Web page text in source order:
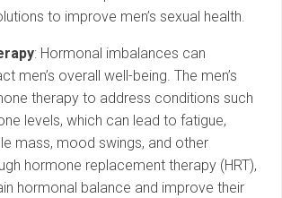
to improve men’s sexual health.
: Hormonal imbalances can
men’s overall well-being. The men’s
therapy to address conditions such
levels, which can lead to fatigue,
mass, mood swings, and other
hormone replacement therapy (HRT),
hormonal balance and improve their